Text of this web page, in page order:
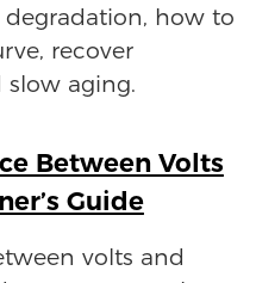
degradation, how to
recover
slow aging.
Between Volts
Guide
volts and